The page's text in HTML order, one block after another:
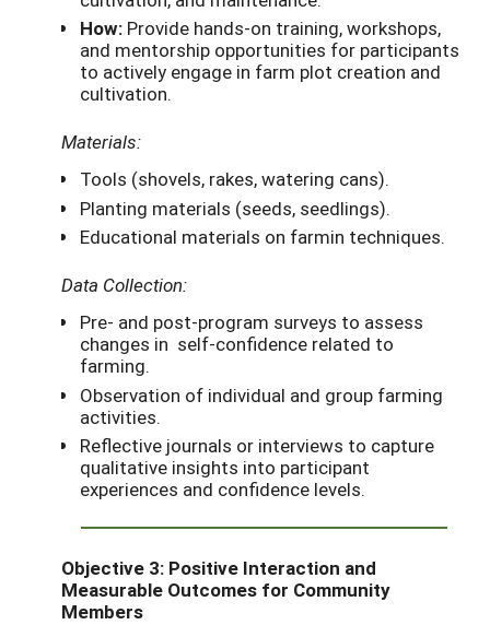
How: Provide hands-on training, workshops,
and mentorship opportunities for participants
to actively engage in farm plot creation and
cultivation.
Materials:
Tools (shovels, rakes, watering cans).
Planting materials (seeds, seedlings).
Educational materials on farmin techniques.
Data Collection:
Pre- and post-program surveys to assess
changes in self-confidence related to
farming.
Observation of individual and group farming
activities.
Reflective journals or interviews to capture
qualitative insights into participant
experiences and confidence levels.
Objective 3: Positive Interaction and
Measurable Outcomes for Community
Members